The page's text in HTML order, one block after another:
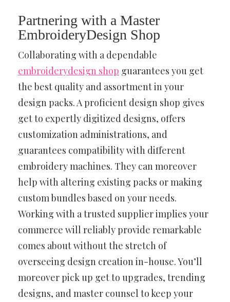
Partnering with a Master
EmbroideryDesign Shop
Collaborating with a dependable
embroiderydesign shop guarantees you get
the best quality and assortment in your
design packs. A proficient design shop gives
get to expertly digitized designs, offers
customization administrations, and
guarantees compatibility with different
embroidery machines. They can moreover
help with altering existing packs or making
custom bundles based on your needs.
Working with a trusted supplier implies your
commerce will reliably provide remarkable
comes about without the stretch of
overseeing design creation in-house. You’ll
moreover pick up get to upgrades, trending
designs, and master counsel to keep your